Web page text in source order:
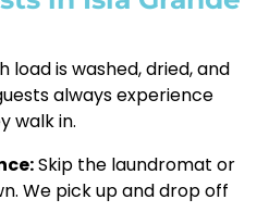
load is washed, dried, and
always experience
walk in.
Skip the laundromat or
We pick up and drop off